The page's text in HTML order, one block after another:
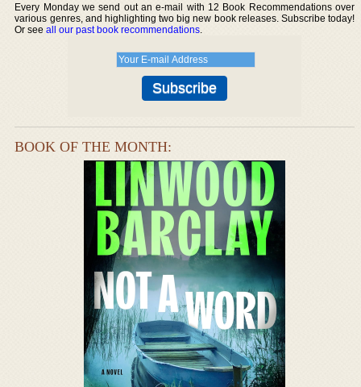
Every Monday we send out an e-mail with 12 Book Recommendations over
various genres, and highlighting two big new book releases. Subscribe today!
Or seeall our past book recommendations.
BOOK OF THE MONTH: